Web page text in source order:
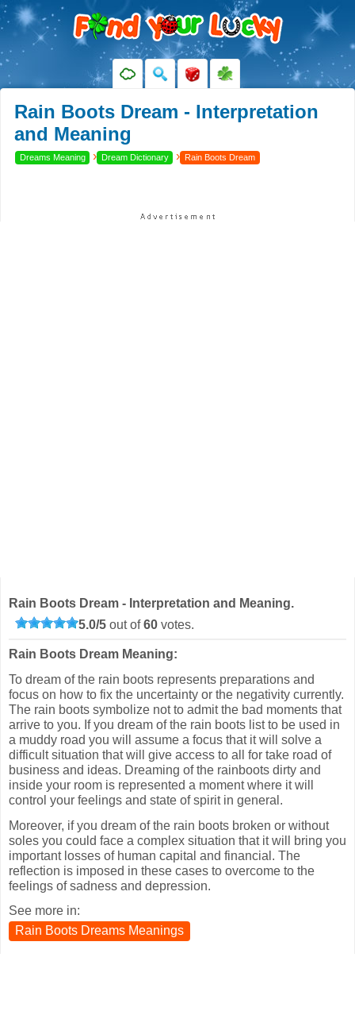
Rain Boots Dream - Interpretation
and Meaning
Dreams Meaning › Dream Dictionary › Rain Boots Dream
Rain Boots Dream - Interpretation and Meaning.
5.0/5 out of60 votes.
Rain Boots Dream Meaning:
To dream of the rain boots represents preparations and
focus on how to fix the uncertainty or the negativity currently.
The rain boots symbolize not to admit the bad moments that
arrive to you. If you dream of the rain boots list to be used in
a muddy road you will assume a focus that it will solve a
difficult situation that will give access to all for take road of
business and ideas. Dreaming of the rainboots dirty and
inside your room is represented a moment where it will
control your feelings and state of spirit in general.
Moreover, if you dream of the rain boots broken or without
soles you could face a complex situation that it will bring you
important losses of human capital and financial. The
reflection is imposed in these cases to overcome to the
feelings of sadness and depression.
See more in:
Rain Boots Dreams Meanings